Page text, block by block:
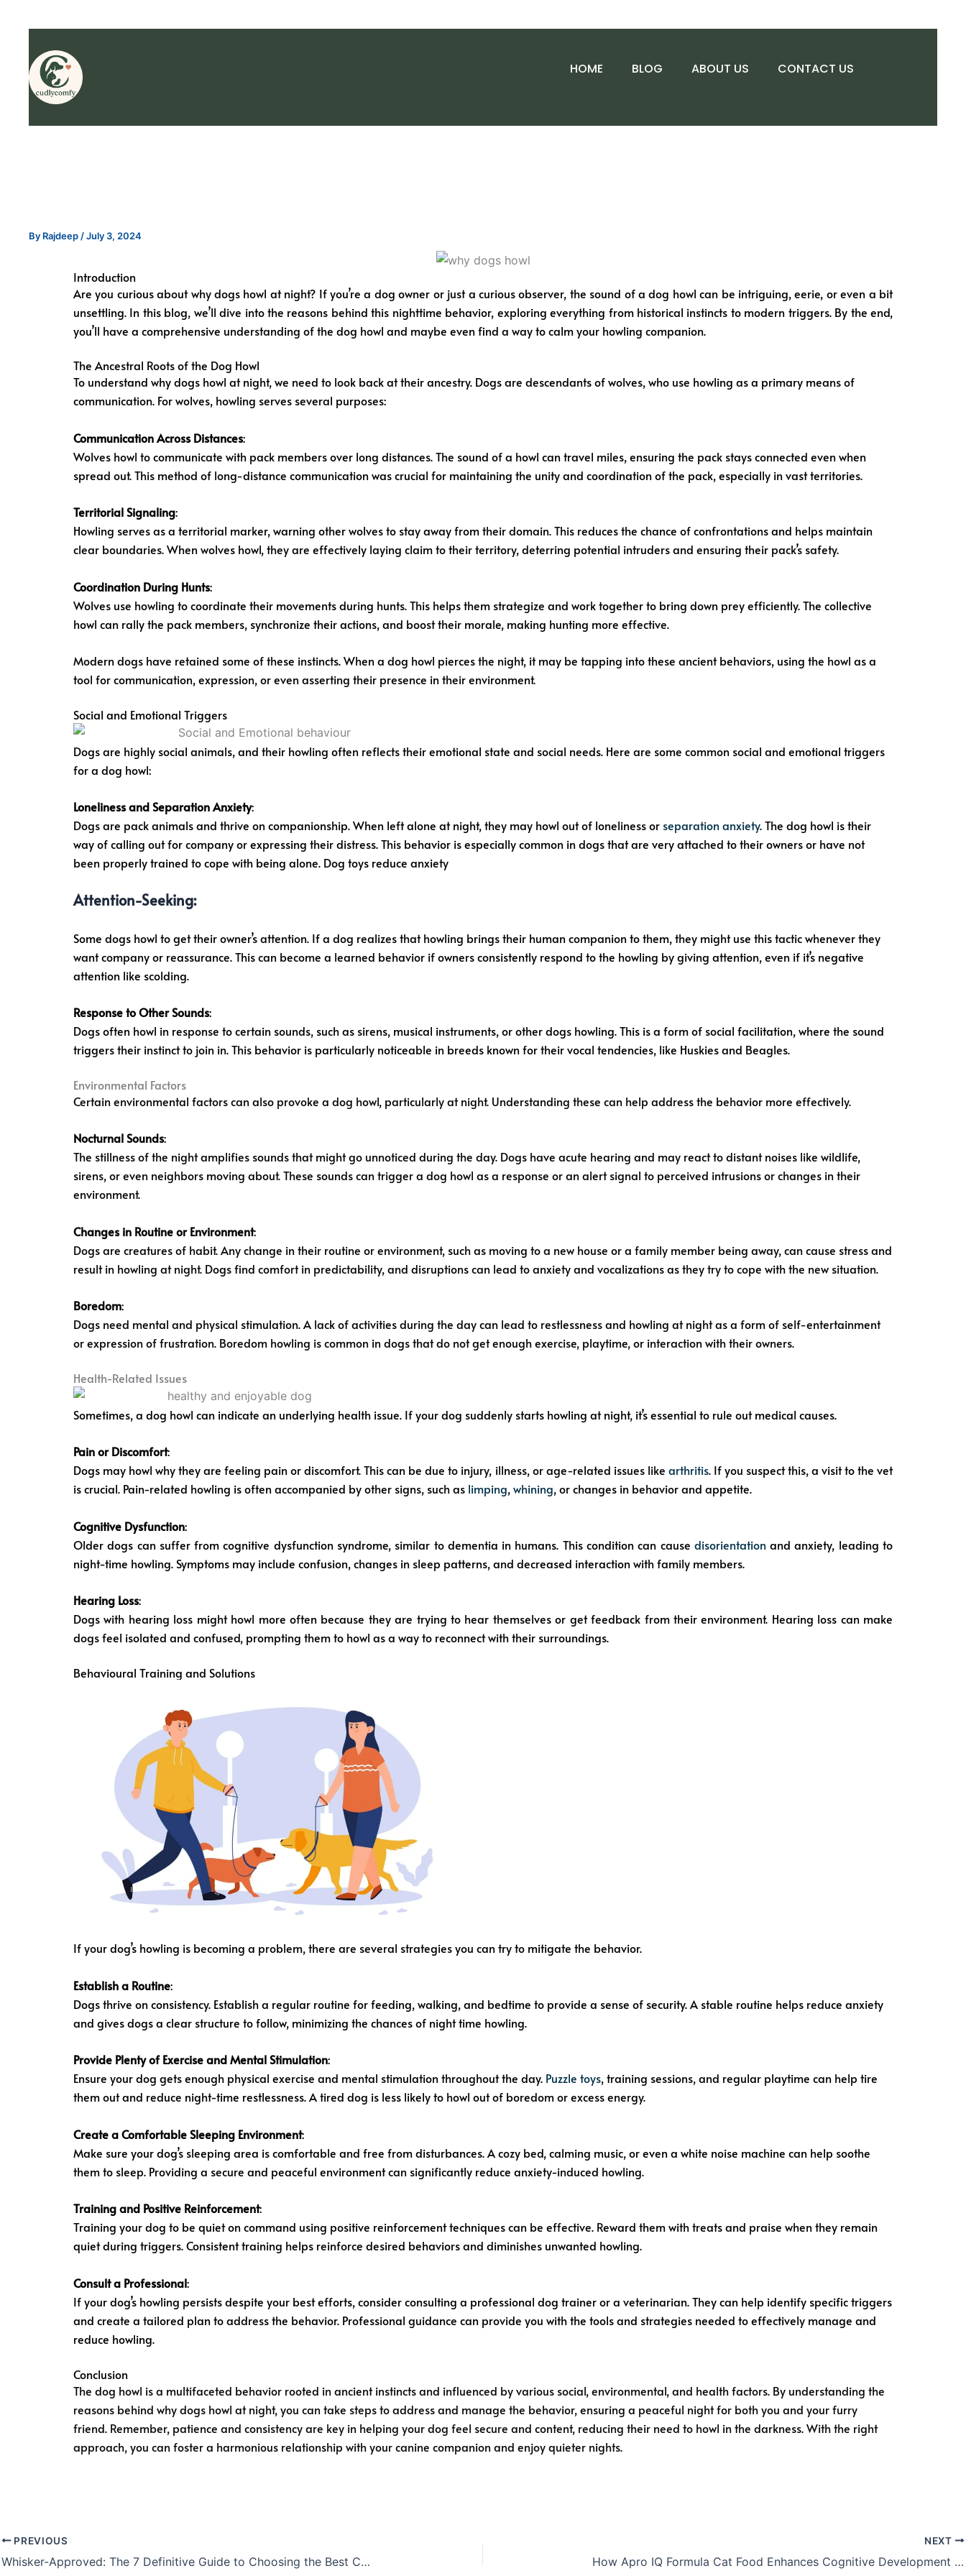
HOME BLOG ABOUT US CONTACT US
By Rajdeep /July 3, 2024
Introduction
Are you curious about why dogs howl at night? If you’re a dog owner or just a curious observer, the sound of a dog howl can be intriguing, eerie, or even a bit
unsettling. In this blog, we’ll dive into the reasons behind this nighttime behavior, exploring everything from historical instincts to modern triggers. By the end,
you’ll have a comprehensive understanding of the dog howl and maybe even find a way to calm your howling companion.
The Ancestral Roots of the Dog Howl
To understand why dogs howl at night, we need to look back at their ancestry. Dogs are descendants of wolves, who use howling as a primary means of
communication. For wolves, howling serves several purposes:
Communication Across Distances:
Wolves howl to communicate with pack members over long distances. The sound of a howl can travel miles, ensuring the pack stays connected even when
spread out. This method of long-distance communication was crucial for maintaining the unity and coordination of the pack, especially in vast territories.
Territorial Signaling:
Howling serves as a territorial marker, warning other wolves to stay away from their domain. This reduces the chance of confrontations and helps maintain
clear boundaries. When wolves howl, they are effectively laying claim to their territory, deterring potential intruders and ensuring their pack’s safety.
Coordination During Hunts:
Wolves use howling to coordinate their movements during hunts. This helps them strategize and work together to bring down prey efficiently. The collective
howl can rally the pack members, synchronize their actions, and boost their morale, making hunting more effective.
Modern dogs have retained some of these instincts. When a dog howl pierces the night, it may be tapping into these ancient behaviors, using the howl as a
tool for communication, expression, or even asserting their presence in their environment.
Social and Emotional Triggers
Dogs are highly social animals, and their howling often reflects their emotional state and social needs. Here are some common social and emotional triggers
for a dog howl:
Loneliness and Separation Anxiety:
Dogs are pack animals and thrive on companionship. When left alone at night, they may howl out of loneliness or separation anxiety. The dog howl is their
way of calling out for company or expressing their distress. This behavior is especially common in dogs that are very attached to their owners or have not
been properly trained to cope with being alone. Dog toys reduce anxiety
Attention-Seeking:
Some dogs howl to get their owner’s attention. If a dog realizes that howling brings their human companion to them, they might use this tactic whenever they
want company or reassurance. This can become a learned behavior if owners consistently respond to the howling by giving attention, even if it’s negative
attention like scolding.
Response to Other Sounds:
Dogs often howl in response to certain sounds, such as sirens, musical instruments, or other dogs howling. This is a form of social facilitation, where the sound
triggers their instinct to join in. This behavior is particularly noticeable in breeds known for their vocal tendencies, like Huskies and Beagles.
Environmental Factors
Certain environmental factors can also provoke a dog howl, particularly at night. Understanding these can help address the behavior more effectively.
Nocturnal Sounds:
The stillness of the night amplifies sounds that might go unnoticed during the day. Dogs have acute hearing and may react to distant noises like wildlife,
sirens, or even neighbors moving about. These sounds can trigger a dog howl as a response or an alert signal to perceived intrusions or changes in their
environment.
Changes in Routine or Environment:
Dogs are creatures of habit. Any change in their routine or environment, such as moving to a new house or a family member being away, can cause stress and
result in howling at night. Dogs find comfort in predictability, and disruptions can lead to anxiety and vocalizations as they try to cope with the new situation.
Boredom:
Dogs need mental and physical stimulation. A lack of activities during the day can lead to restlessness and howling at night as a form of self-entertainment
or expression of frustration. Boredom howling is common in dogs that do not get enough exercise, playtime, or interaction with their owners.
Health-Related Issues
Sometimes, a dog howl can indicate an underlying health issue. If your dog suddenly starts howling at night, it’s essential to rule out medical causes.
Pain or Discomfort:
Dogs may howl why they are feeling pain or discomfort. This can be due to injury, illness, or age-related issues like arthritis. If you suspect this, a visit to the vet
is crucial. Pain-related howling is often accompanied by other signs, such as limping,whining, or changes in behavior and appetite.
Cognitive Dysfunction:
Older dogs can suffer from cognitive dysfunction syndrome, similar to dementia in humans. This condition can cause disorientationand anxiety, leading to
night-time howling. Symptoms may include confusion, changes in sleep patterns, and decreased interaction with family members.
Hearing Loss:
Dogs with hearing loss might howl more often because they are trying to hear themselves or get feedback from their environment. Hearing loss can make
dogs feel isolated and confused, prompting them to howl as a way to reconnect with their surroundings.
Behavioural Training and Solutions
If your dog’s howling is becoming a problem, there are several strategies you can try to mitigate the behavior.
Establish a Routine:
Dogs thrive on consistency. Establish a regular routine for feeding, walking, and bedtime to provide a sense of security. A stable routine helps reduce anxiety
and gives dogs a clear structure to follow, minimizing the chances of night time howling.
Provide Plenty of Exercise and Mental Stimulation:
Ensure your dog gets enough physical exercise and mental stimulation throughout the day. Puzzle toys, training sessions, and regular playtime can help tire
them out and reduce night-time restlessness. A tired dog is less likely to howl out of boredom or excess energy.
Create a Comfortable Sleeping Environment:
Make sure your dog’s sleeping area is comfortable and free from disturbances. A cozy bed, calming music, or even a white noise machine can help soothe
them to sleep. Providing a secure and peaceful environment can significantly reduce anxiety-induced howling.
Training and Positive Reinforcement:
Training your dog to be quiet on command using positive reinforcement techniques can be effective. Reward them with treats and praise when they remain
quiet during triggers. Consistent training helps reinforce desired behaviors and diminishes unwanted howling.
Consult a Professional:
If your dog’s howling persists despite your best efforts, consider consulting a professional dog trainer or a veterinarian. They can help identify specific triggers
and create a tailored plan to address the behavior. Professional guidance can provide you with the tools and strategies needed to effectively manage and
reduce howling.
Conclusion
The dog howl is a multifaceted behavior rooted in ancient instincts and influenced by various social, environmental, and health factors. By understanding the
reasons behind why dogs howl at night, you can take steps to address and manage the behavior, ensuring a peaceful night for both you and your furry
friend. Remember, patience and consistency are key in helping your dog feel secure and content, reducing their need to howl in the darkness. With the right
approach, you can foster a harmonious relationship with your canine companion and enjoy quieter nights.
PREVIOUS
Whisker-Approved: The 7 Definitive Guide to Choosing the Best Cat Food
NEXT
How Apro IQ Formula Cat Food Enhances Cognitive Development in Cats